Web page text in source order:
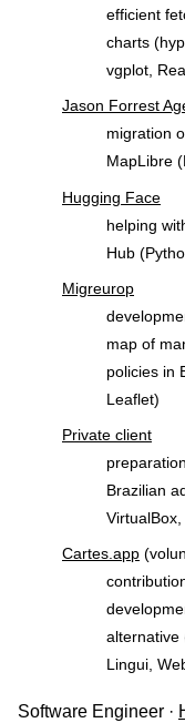
efficient
charts
vgplot,
Jason Forrest
migration
MapLibre
Hugging Face
helping
Hub
Migreurop
map of
policies in
Leaflet)
Private client
Brazilian
Cartes.app
alternative
Lingui,
Software Engineer ·